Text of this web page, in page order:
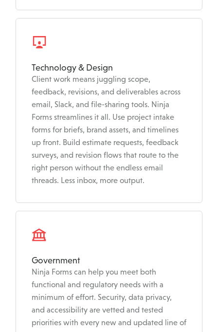
Technology & Design
Client work means juggling scope,
feedback, revisions, and deliverables across
email, Slack, and file-sharing tools. Ninja
Forms streamlines it all. Use project intake
forms for briefs, brand assets, and timelines
up front. Build estimate requests, feedback
surveys, and revision flows that route to the
right person without the endless email
threads. Less inbox, more output.
Government
Ninja Forms can help you meet both
functional and regulatory needs with a
minimum of effort. Security, data privacy,
and accessibility are vetted and tested
priorities with every new and updated line of